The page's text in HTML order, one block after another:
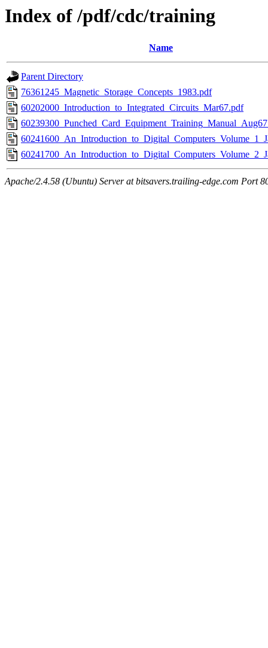
Index of /pdf/cdc/training
Name
Parent Directory
76361245_Magnetic_Storage_Concepts_1983.pdf
60202000_Introduction_to_Integrated_Circuits_Mar67.pdf
Apache/2.4.58 (Ubuntu) Server at bitsavers.trailing-edge.com Port